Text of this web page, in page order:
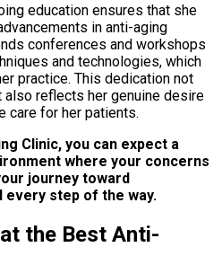
education ensures that she
in anti-aging
conferences and workshops
and technologies, which
practice. This dedication not
reflects her genuine desire
care for her patients.
Clinic, you can expect a
where your concerns
journey toward
step of the way.
the Best Anti-